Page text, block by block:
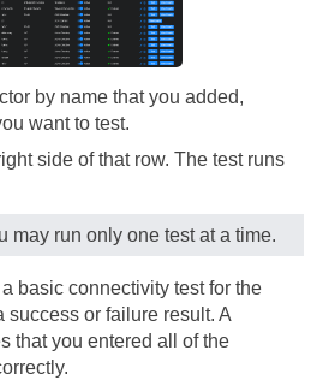
by name that you added,
want to test.
side of that row. The test runs
may run only one test at a time.
basic connectivity test for the
success or failure result. A
that you entered all of the